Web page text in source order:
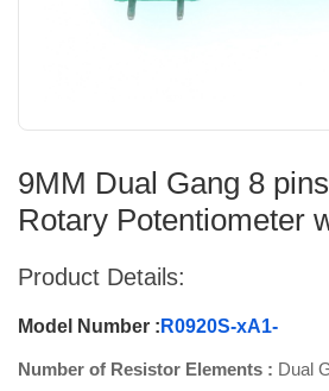
9MM Dual Gang 8
Rotary Potentiometer
Product Details:
Model Number : R0920S-xA1-
Number of Resistor Elements : Dual